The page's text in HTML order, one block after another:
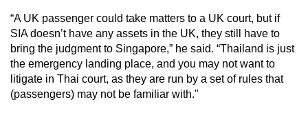
“A UK passenger could take matters to a UK court, but if
SIA doesn’t have any assets in the UK, they still have to
bring the judgment to Singapore,” he said. “Thailand is just
the emergency landing place, and you may not want to
litigate in Thai court, as they are run by a set of rules that
(passengers) may not be familiar with."